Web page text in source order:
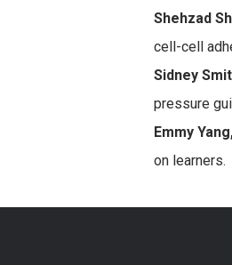
Shehzad
cell-cell
Sidney
pressure
Emmy
on learners.